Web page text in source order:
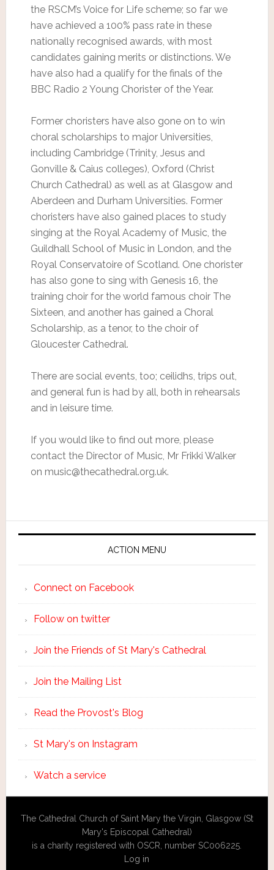
the RSCM’s Voice for Life scheme; so far we
have achieved a 100% pass rate in these
nationally recognised awards, with most
candidates gaining merits or distinctions. We
have also had a qualify for the finals of the
BBC Radio 2 Young Chorister of the Year.
Former choristers have also gone on to win
choral scholarships to major Universities,
including Cambridge (Trinity, Jesus and
Gonville & Caius colleges), Oxford (Christ
Church Cathedral) as well as at Glasgow and
Aberdeen and Durham Universities. Former
choristers have also gained places to study
singing at the Royal Academy of Music, the
Guildhall School of Music in London, and the
Royal Conservatoire of Scotland. One chorister
has also gone to sing with Genesis 16, the
training choir for the world famous choir The
Sixteen, and another has gained a Choral
Scholarship, as a tenor, to the choir of
Gloucester Cathedral.
There are social events, too; ceilidhs, trips out,
and general fun is had by all, both in rehearsals
and in leisure time.
If you would like to find out more, please
contact the Director of Music, Mr Frikki Walker
on music@thecathedral.org.uk.
ACTION MENU
Connect on Facebook
Follow on twitter
Join the Friends of St Mary's Cathedral
Join the Mailing List
Read the Provost's Blog
St Mary's on Instagram
Watch a service
The Cathedral Church of Saint Mary the Virgin, Glasgow (St
Mary's Episcopal Cathedral)
is a charity registered with OSCR, number SC006225.
Log in